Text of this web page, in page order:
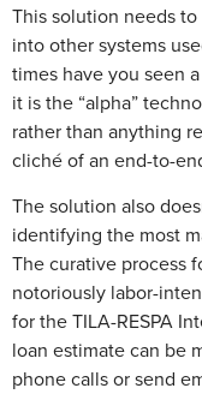
This solution needs
into other systems
times have you seen
it is the “alpha”
rather than anything
cliché of an end-to-
The solution also
identifying the most
The curative process
notoriously labor-
for the TILA-RESPA
loan estimate can be
phone calls or send